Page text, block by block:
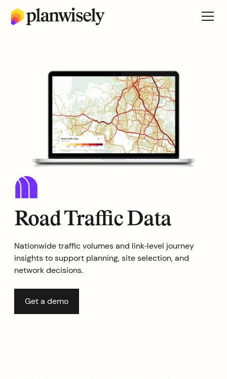
Road Traffic Data
Nationwide traffic volumes and link‑level journey
insights to support planning, site selection, and
network decisions.
Get a demo